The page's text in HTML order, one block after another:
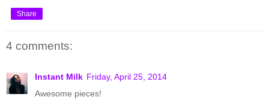
Share
4 comments:
Instant Milk Friday, April 25, 2014
Awesome pieces!